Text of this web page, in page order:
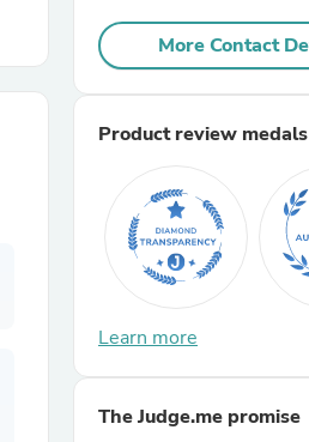
More Contact
Product review medals
Learn more
The Judge.me promise